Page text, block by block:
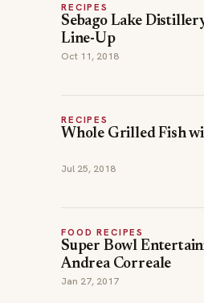
RECIPES
Sebago Lake
Line-Up
Oct 11, 2018
RECIPES
Whole Grilled Fish
Jul 25, 2018
FOOD RECIPES
Super Bowl
Andrea Correale
Jan 27, 2017